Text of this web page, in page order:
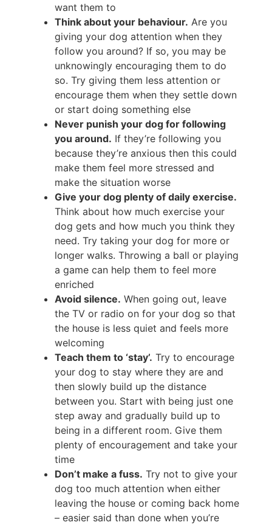
want them to
Think about your behaviour. Are you
giving your dog attention when they
follow you around? If so, you may be
unknowingly encouraging them to do
so. Try giving them less attention or
encourage them when they settle down
or start doing something else
Never punish your dog for following
you around. If they’re following you
because they’re anxious then this could
make them feel more stressed and
make the situation worse
Give your dog plenty of daily exercise.
Think about how much exercise your
dog gets and how much you think they
need. Try taking your dog for more or
longer walks. Throwing a ball or playing
a game can help them to feel more
enriched
Avoid silence. When going out, leave
the TV or radio on for your dog so that
the house is less quiet and feels more
welcoming
Teach them to ‘stay’. Try to encourage
your dog to stay where they are and
then slowly build up the distance
between you. Start with being just one
step away and gradually build up to
being in a different room. Give them
plenty of encouragement and take your
time
Don’t make a fuss. Try not to give your
dog too much attention when either
leaving the house or coming back home
– easier said than done when you’re